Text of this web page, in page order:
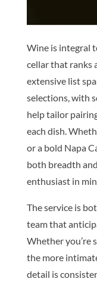
Wine is integral
cellar that ranks
extensive list
selections, with
help tailor
each dish.
or a bold Napa
both breadth
enthusiast in
The service is
team that
Whether you’re
the more
detail is